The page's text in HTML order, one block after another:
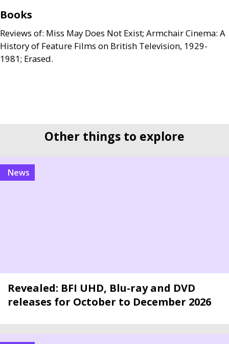
Books
Reviews of: Miss May Does Not Exist; Armchair Cinema: A
History of Feature Films on British Television, 1929-
1981; Erased.
Other things to explore
news
Revealed: BFI UHD, Blu-ray and DVD
releases for October to December 2026